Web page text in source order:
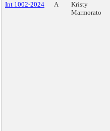
Int 1002-2024
A
Kristy
Marmorato